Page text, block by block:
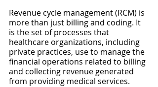
Revenue cycle management (RCM) is
more than just billing and coding. It
is the set of processes that
healthcare organizations, including
private practices, use to manage the
financial operations related to billing
and collecting revenue generated
from providing medical services.